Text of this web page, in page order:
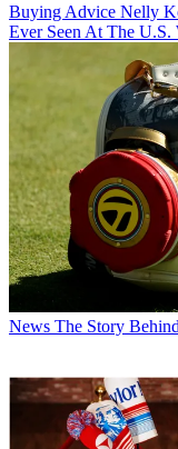
Buying Advice Nelly
Ever Seen At The
News The Story